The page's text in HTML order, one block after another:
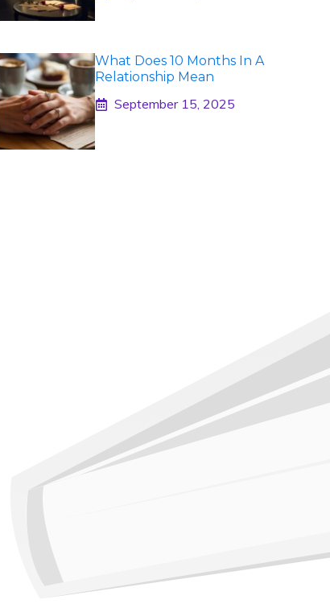
What Does 10 Months In A
Relationship Mean
September 15, 2025